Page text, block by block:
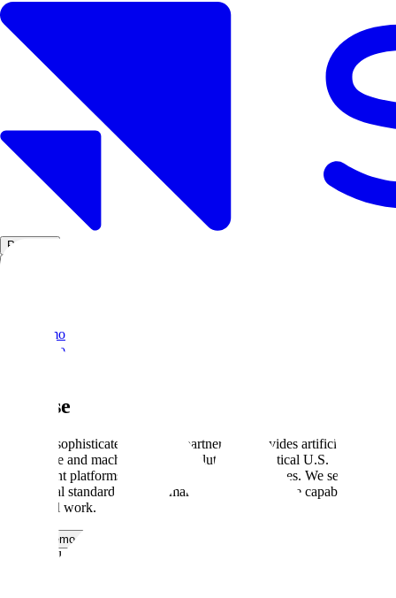
Products
Book demo
Book demo
Defense
Scale is a sophisticated technical partner that provides artificial
intelligence and machine learning solutions for critical U.S.
government platforms, sensor systems, and data types. We set the
commercial standard, lead the market, and apply those capabilities to
our federal work.
Book a demo
Demo Gallery